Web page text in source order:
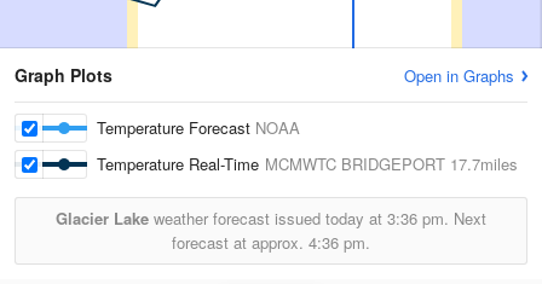
Graph Plots Open in Graphs
Temperature Forecast NOAA
Temperature Real-Time MCMWTC BRIDGEPORT 17.7miles
Glacier Lake weather forecast issued today at 3:36 pm. Next
forecast at approx. 4:36 pm.